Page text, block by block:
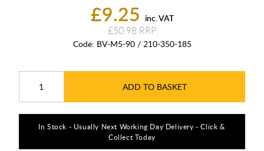
£9.25 inc. VAT
£50.98
Code: BV-M5-90 / 210-350-185
ADD TO BASKET
In Stock - Usually Next Working Day Delivery - Click &
Collect Today